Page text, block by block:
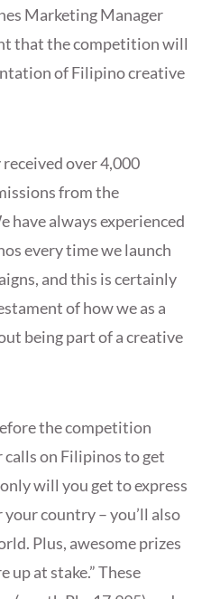
Marketing Manager
that the competition will
of Filipino creative
received over 4,000
from the
have always experienced
every time we launch
and this is certainly
of how we as a
being part of a creative
the competition
calls on Filipinos to get
will you get to express
country – you’ll also
Plus, awesome prizes
up at stake.” These